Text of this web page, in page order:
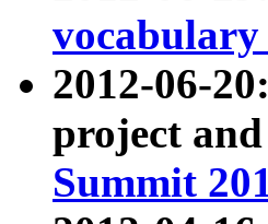
vocabulary
2012-06-
project
Summit